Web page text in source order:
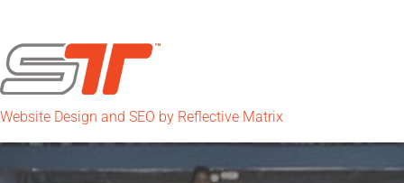
Website Design and SEO by Reflective Matrix